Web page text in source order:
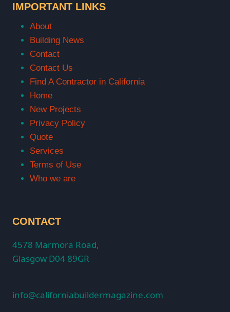
IMPORTANT LINKS
About
Building News
Contact
Contact Us
Find A Contractor in California
Home
New Projects
Privacy Policy
Quote
Services
Terms of Use
Who we are
CONTACT
4578 Marmora Road,
Glasgow D04 89GR
info@californiabuildermagazine.com